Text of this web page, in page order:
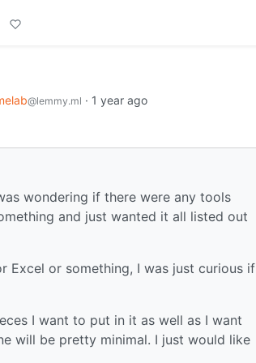
@lemmy.ml · 1 year ago
wondering if there were any tools
and just wanted it all listed out
Excel or something, I was just curious if
I want to put in it as well as I want
will be pretty minimal. I just would like